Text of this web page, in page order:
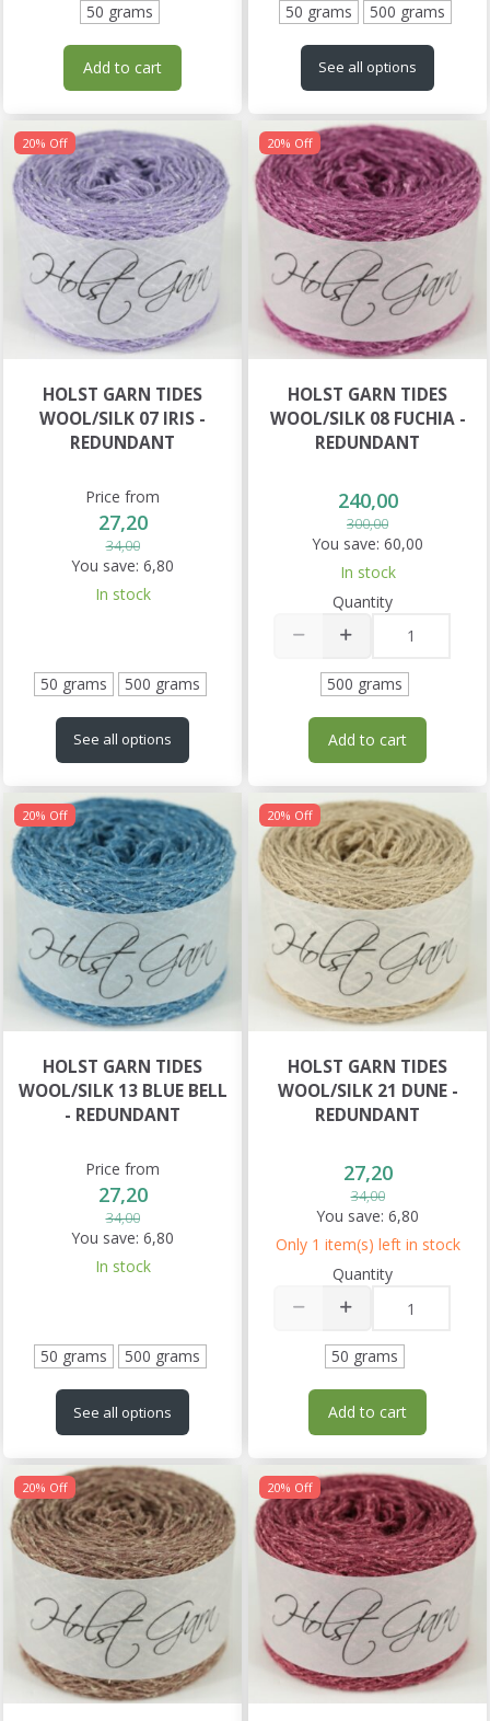
50 grams
Add to cart
50 grams 500 grams
See all options
20% Off
HOLST GARN TIDES
WOOL/SILK 07 IRIS -
REDUNDANT
Price from
27,20
34,00
You save: 6,80
In stock
50 grams 500 grams
See all options
20% Off
HOLST GARN TIDES
WOOL/SILK 08 FUCHIA -
REDUNDANT
240,00
300,00
You save: 60,00
In stock
Quantity
500 grams
Add to cart
20% Off
HOLST GARN TIDES
WOOL/SILK 13 BLUE BELL
- REDUNDANT
Price from
27,20
34,00
You save: 6,80
In stock
50 grams 500 grams
See all options
20% Off
HOLST GARN TIDES
WOOL/SILK 21 DUNE -
REDUNDANT
27,20
34,00
You save: 6,80
Only 1 item(s) left in stock
Quantity
50 grams
Add to cart
20% Off 20% Off